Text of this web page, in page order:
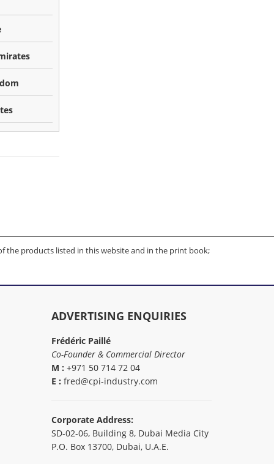
the products listed in this website and in the print book;
ADVERTISING ENQUIRIES
Frédéric Paillé
Co-Founder & Commercial Director
M : +971 50 714 72 04
E : fred@cpi-industry.com
Corporate Address:
SD-02-06, Building 8, Dubai Media City
P.O. Box 13700, Dubai, U.A.E.